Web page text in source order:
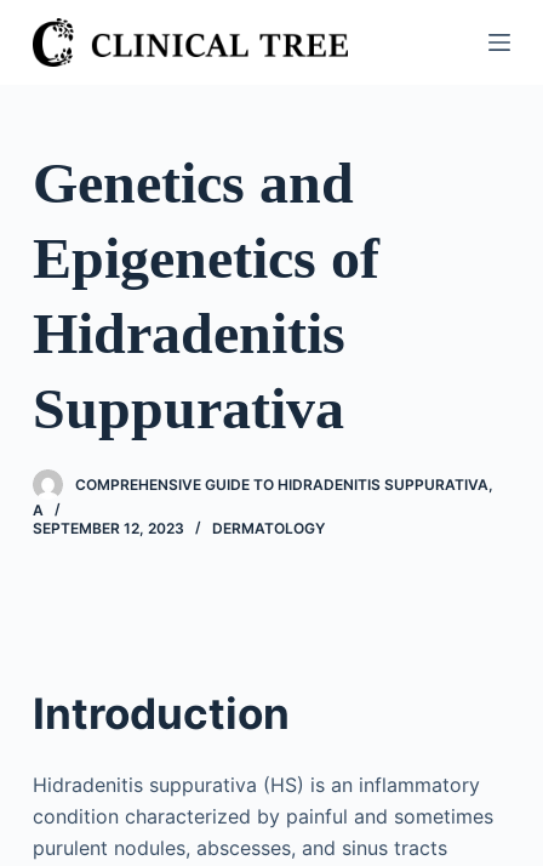
S
k
o
o
n
Genetics and
Epigenetics of
Hidradenitis
Suppurativa
COMPREHENSIVE GUIDE TO HIDRADENITIS SUPPURATIVA,
A
SEPTEMBER 12, 2023
DERMATOLOGY
Introduction
Hidradenitis suppurativa (HS) is an inflammatory
condition characterized by painful and sometimes
purulent nodules, abscesses, and sinus tracts